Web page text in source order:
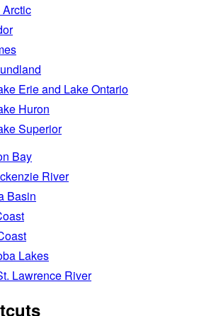
Erie and Lake Ontario
Huron
Superior
Bay
River
Basin
Lakes
Lawrence River